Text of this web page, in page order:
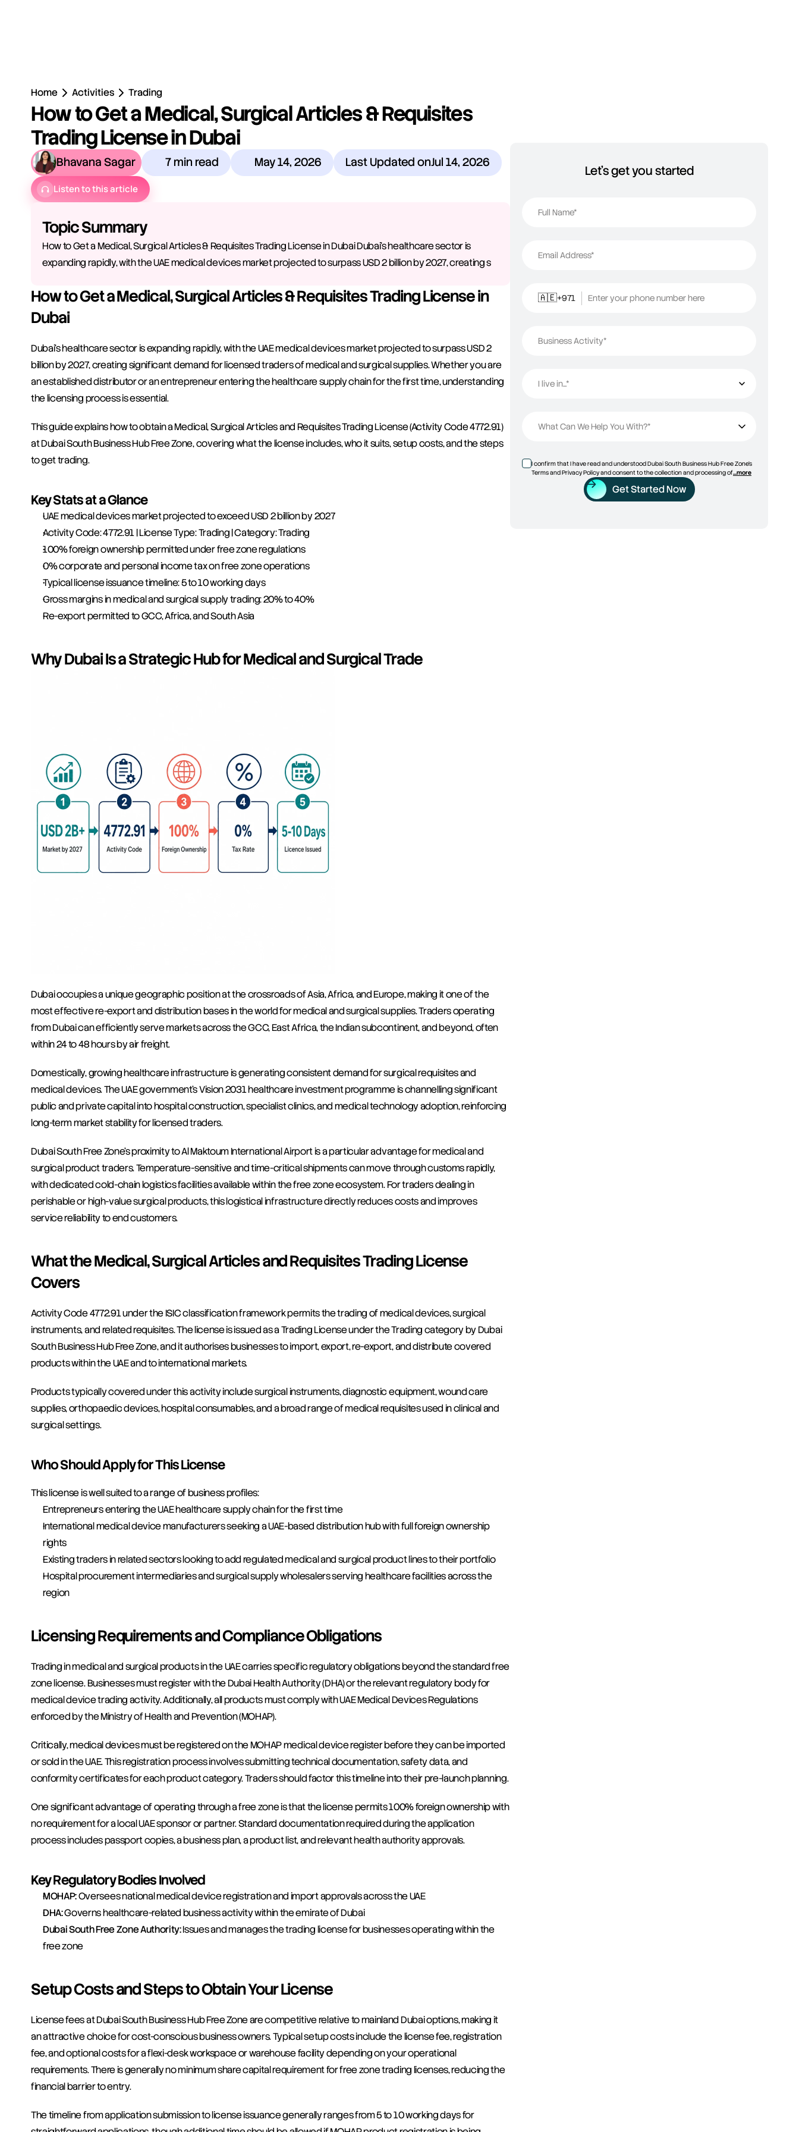
Home Activities Trading
How to Get a Medical, Surgical Articles & Requisites
Trading License in Dubai
Bhavana Sagar 7 min read May 14, 2026 Last Updated onJul 14, 2026
Listen to this article
Topic Summary
How to Get a Medical, Surgical Articles & Requisites Trading License in Dubai Dubai's healthcare sector is
expanding rapidly, with the UAE medical devices market projected to surpass USD 2 billion by 2027, creating s
How to Get a Medical, Surgical Articles & Requisites Trading License in
Dubai
Dubai's healthcare sector is expanding rapidly, with the UAE medical devices market projected to surpass USD 2
billion by 2027, creating significant demand for licensed traders of medical and surgical supplies. Whether you are
an established distributor or an entrepreneur entering the healthcare supply chain for the first time, understanding
the licensing process is essential.
This guide explains how to obtain a Medical, Surgical Articles and Requisites Trading License (Activity Code 4772.91)
at Dubai South Business Hub Free Zone, covering what the license includes, who it suits, setup costs, and the steps
to get trading.
Key Stats at a Glance
UAE medical devices market projected to exceed USD 2 billion by 2027
Activity Code: 4772.91 | License Type: Trading | Category: Trading
100% foreign ownership permitted under free zone regulations
0% corporate and personal income tax on free zone operations
Typical license issuance timeline: 5 to 10 working days
Gross margins in medical and surgical supply trading: 20% to 40%
Re-export permitted to GCC, Africa, and South Asia
Why Dubai Is a Strategic Hub for Medical and Surgical Trade
Dubai occupies a unique geographic position at the crossroads of Asia, Africa, and Europe, making it one of the
most effective re-export and distribution bases in the world for medical and surgical supplies. Traders operating
from Dubai can efficiently serve markets across the GCC, East Africa, the Indian subcontinent, and beyond, often
within 24 to 48 hours by air freight.
Domestically, growing healthcare infrastructure is generating consistent demand for surgical requisites and
medical devices. The UAE government's Vision 2031 healthcare investment programme is channelling significant
public and private capital into hospital construction, specialist clinics, and medical technology adoption, reinforcing
long-term market stability for licensed traders.
Dubai South Free Zone's proximity to Al Maktoum International Airport is a particular advantage for medical and
surgical product traders. Temperature-sensitive and time-critical shipments can move through customs rapidly,
with dedicated cold-chain logistics facilities available within the free zone ecosystem. For traders dealing in
perishable or high-value surgical products, this logistical infrastructure directly reduces costs and improves
service reliability to end customers.
What the Medical, Surgical Articles and Requisites Trading License
Covers
Activity Code 4772.91 under the ISIC classification framework permits the trading of medical devices, surgical
instruments, and related requisites. The license is issued as a Trading License under the Trading category by Dubai
South Business Hub Free Zone, and it authorises businesses to import, export, re-export, and distribute covered
products within the UAE and to international markets.
Products typically covered under this activity include surgical instruments, diagnostic equipment, wound care
supplies, orthopaedic devices, hospital consumables, and a broad range of medical requisites used in clinical and
surgical settings.
Who Should Apply for This License
This license is well suited to a range of business profiles:
Entrepreneurs entering the UAE healthcare supply chain for the first time
International medical device manufacturers seeking a UAE-based distribution hub with full foreign ownership
rights
Existing traders in related sectors looking to add regulated medical and surgical product lines to their portfolio
Hospital procurement intermediaries and surgical supply wholesalers serving healthcare facilities across the
region
Licensing Requirements and Compliance Obligations
Trading in medical and surgical products in the UAE carries specific regulatory obligations beyond the standard free
zone license. Businesses must register with the Dubai Health Authority (DHA) or the relevant regulatory body for
medical device trading activity. Additionally, all products must comply with UAE Medical Devices Regulations
enforced by the Ministry of Health and Prevention (MOHAP).
Critically, medical devices must be registered on the MOHAP medical device register before they can be imported
or sold in the UAE. This registration process involves submitting technical documentation, safety data, and
conformity certificates for each product category. Traders should factor this timeline into their pre-launch planning.
One significant advantage of operating through a free zone is that the license permits 100% foreign ownership with
no requirement for a local UAE sponsor or partner. Standard documentation required during the application
process includes passport copies, a business plan, a product list, and relevant health authority approvals.
Key Regulatory Bodies Involved
MOHAP: Oversees national medical device registration and import approvals across the UAE
DHA: Governs healthcare-related business activity within the emirate of Dubai
Dubai South Free Zone Authority: Issues and manages the trading license for businesses operating within the
free zone
Setup Costs and Steps to Obtain Your License
License fees at Dubai South Business Hub Free Zone are competitive relative to mainland Dubai options, making it
an attractive choice for cost-conscious business owners. Typical setup costs include the license fee, registration
fee, and optional costs for a flexi-desk workspace or warehouse facility depending on your operational
requirements. There is generally no minimum share capital requirement for free zone trading licenses, reducing the
financial barrier to entry.
The timeline from application submission to license issuance generally ranges from 5 to 10 working days for
Let's get you started
Full Name*
Email Address*
🇦🇪+971 Enter your phone number here
Business Activity*
I live in...*
I live in...
What Can We Help You With?*
I confirm that I have read and understood Dubai South Business Hub Free Zone’s
Terms and Privacy Policy and consent to the collection and processing of...more
Get Started Now